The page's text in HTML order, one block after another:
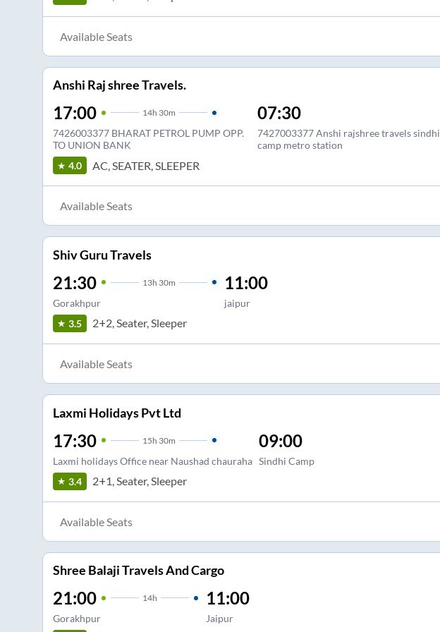
Available Seats
Anshi Raj shree Travels.
17:00 14h 30m
7426003377 BHARAT PETROL PUMP OPP.
TO UNION BANK
07:30
7427003377 Anshi rajshree travels sindhi
camp metro station
4.0 AC, SEATER, SLEEPER
Available Seats
Shiv Guru Travels
21:30 13h 30m
Gorakhpur
11:00
jaipur
3.5 2+2, Seater, Sleeper
Available Seats
Laxmi Holidays Pvt Ltd
17:30 15h 30m
Laxmi holidays Office near Naushad chauraha
09:00
Sindhi Camp
3.4 2+1, Seater, Sleeper
Available Seats
Shree Balaji Travels And Cargo
21:00 14h
Gorakhpur
11:00
Jaipur